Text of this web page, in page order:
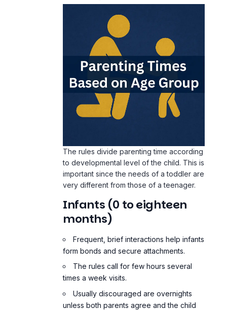
The rules divide parenting time according
to developmental level of the child. This is
important since the needs of a toddler are
very different from those of a teenager.
Infants (0 to eighteen
months)
Frequent, brief interactions help infants
form bonds and secure attachments.
The rules call for few hours several
times a week visits.
Usually discouraged are overnights
unless both parents agree and the child